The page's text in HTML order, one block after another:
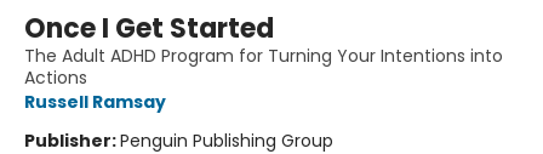
Once I Get Started
The Adult ADHD Program for Turning Your Intentions into
Actions
Russell Ramsay
Publisher:Penguin Publishing Group